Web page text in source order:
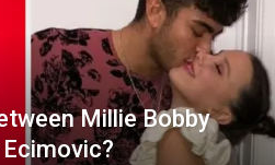
Millie Bobby